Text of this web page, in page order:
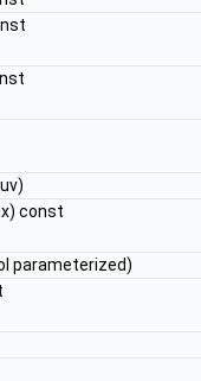
const
parameterized)